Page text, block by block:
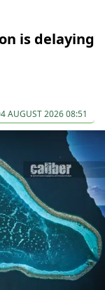
is delaying
AUGUST 2026 08:51